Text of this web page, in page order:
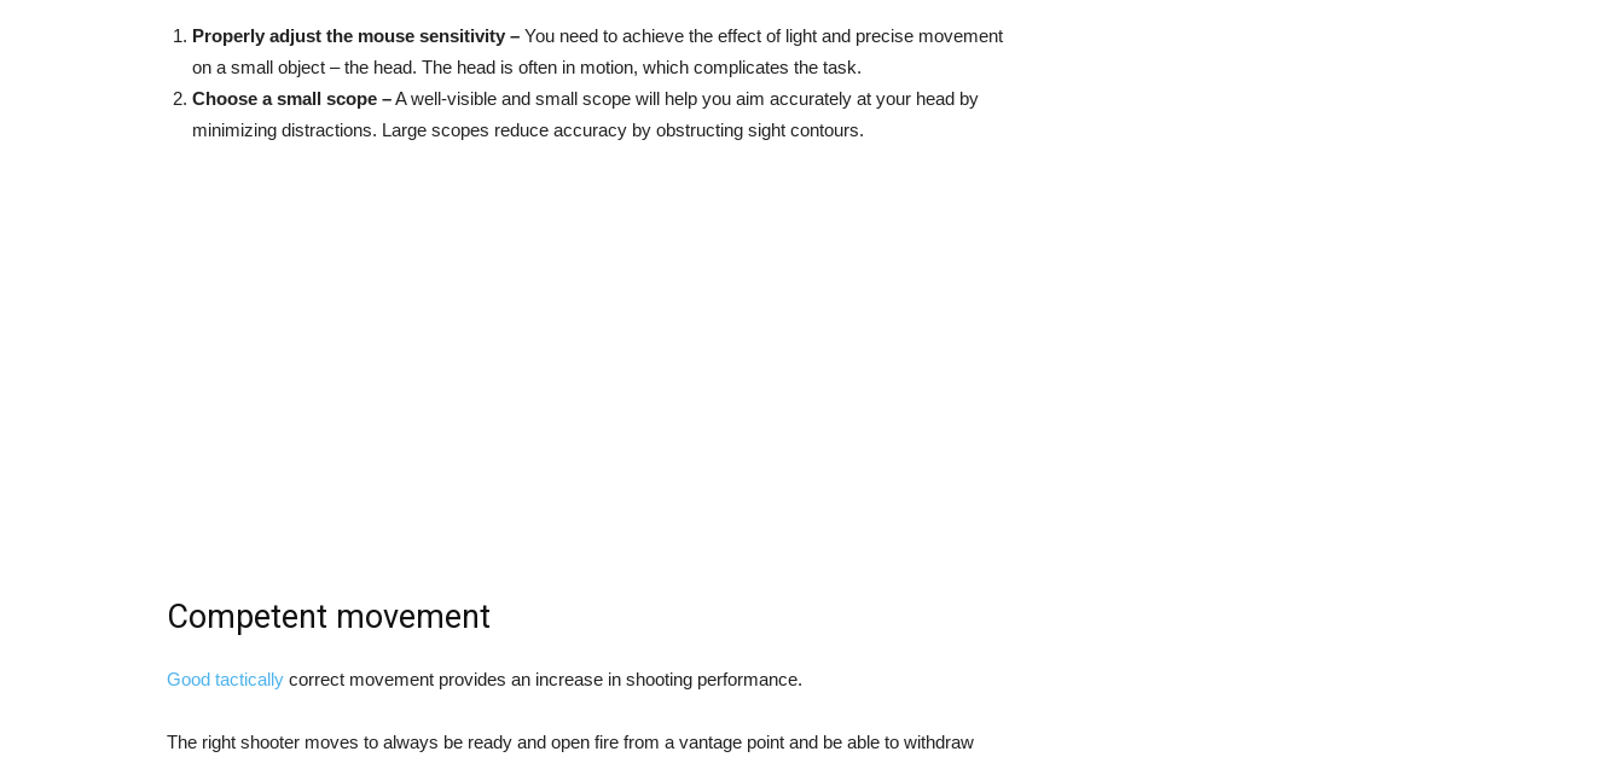
Properly adjust the mouse sensitivity – You need to achieve the effect of light and precise movement
on a small object – the head. The head is often in motion, which complicates the task.
Choose a small scope –A well-visible and small scope will help you aim accurately at your head by
minimizing distractions. Large scopes reduce accuracy by obstructing sight contours.
Competent movement
Good tactically correct movement provides an increase in shooting performance.
The right shooter moves to always be ready and open fire from a vantage point and be able to withdraw